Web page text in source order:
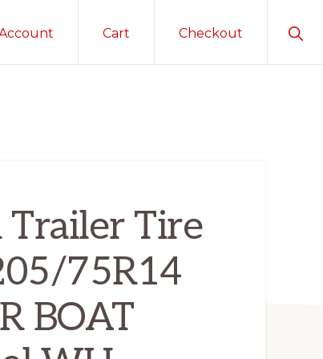
Cart Checkout
Trailer Tire
75R14
BOAT